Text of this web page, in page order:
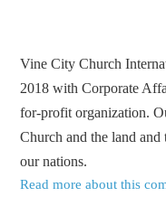
Vine City Church
2018 with Corporate
for-profit organization.
Church and the land
our nations.
Read more about this